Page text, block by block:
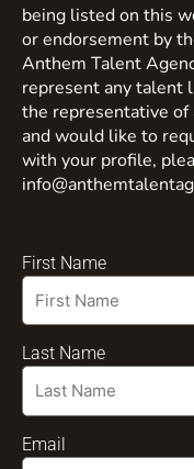
being listed on this
or endorsement by
Anthem Talent
represent any talent
the representative
and would like to
with your profile,
First Name
Last Name
Email